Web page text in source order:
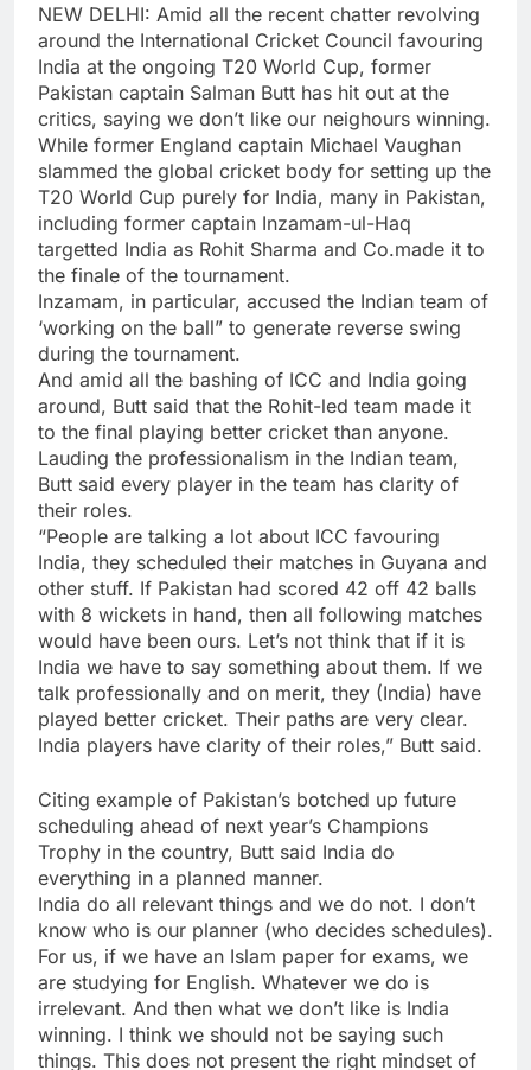
NEW DELHI: Amid all the recent chatter revolving
around the International Cricket Council favouring
India at the ongoing T20 World Cup, former
Pakistan captain Salman Butt has hit out at the
critics, saying we don’t like our neighours winning.
While former England captain Michael Vaughan
slammed the global cricket body for setting up the
T20 World Cup purely for India, many in Pakistan,
including former captain Inzamam-ul-Haq
targetted India as Rohit Sharma and Co.made it to
the finale of the tournament.
Inzamam, in particular, accused the Indian team of
‘working on the ball” to generate reverse swing
during the tournament.
And amid all the bashing of ICC and India going
around, Butt said that the Rohit-led team made it
to the final playing better cricket than anyone.
Lauding the professionalism in the Indian team,
Butt said every player in the team has clarity of
their roles.
“People are talking a lot about ICC favouring
India, they scheduled their matches in Guyana and
other stuff. If Pakistan had scored 42 off 42 balls
with 8 wickets in hand, then all following matches
would have been ours. Let’s not think that if it is
India we have to say something about them. If we
talk professionally and on merit, they (India) have
played better cricket. Their paths are very clear.
India players have clarity of their roles,” Butt said.
Citing example of Pakistan’s botched up future
scheduling ahead of next year’s Champions
Trophy in the country, Butt said India do
everything in a planned manner.
India do all relevant things and we do not. I don’t
know who is our planner (who decides schedules).
For us, if we have an Islam paper for exams, we
are studying for English. Whatever we do is
irrelevant. And then what we don’t like is India
winning. I think we should not be saying such
things. This does not present the right mindset of